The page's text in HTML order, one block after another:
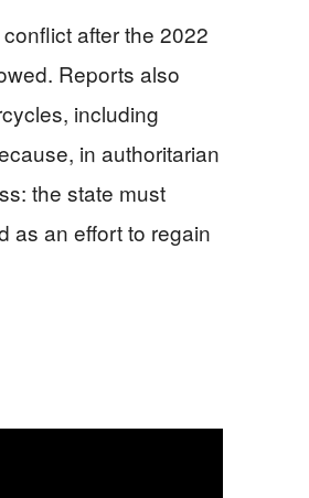
after the 2022
Reports also
including
in authoritarian
the state must
as an effort to regain